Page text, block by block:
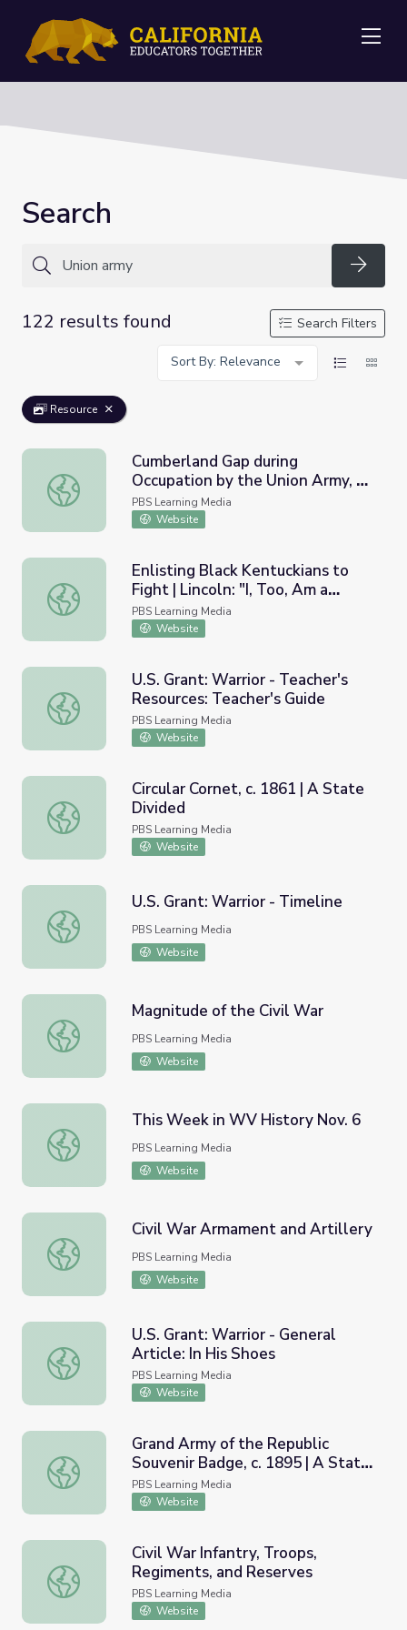
Search
122 results found
Search Filters
Sort By: Relevance
Resource
Cumberland Gap during Occupation by the Union Army,
Cumberland Gap during
Occupation by the Union Army, c.
1862 | A State Divided
PBS Learning Media
Website
Enlisting Black Kentuckians to Fight | Lincoln: "I, Too, Am
Enlisting Black Kentuckians to
Fight | Lincoln: "I, Too, Am a
Kentuckian."
PBS Learning Media
Website
U.S. Grant: Warrior - Teacher's Resources: Teacher's
U.S. Grant: Warrior - Teacher's
Resources: Teacher's Guide
PBS Learning Media
Website
Circular Cornet, c. 1861 | A State Divided
Circular Cornet, c. 1861 | A State
Divided
PBS Learning Media
Website
U.S. Grant: Warrior - Timeline
U.S. Grant: Warrior - Timeline
PBS Learning Media
Website
Magnitude of the Civil War
Magnitude of the Civil War
PBS Learning Media
Website
This Week in WV History Nov. 6
This Week in WV History Nov. 6
PBS Learning Media
Website
Civil War Armament and Artillery
Civil War Armament and Artillery
PBS Learning Media
Website
U.S. Grant: Warrior - General Article: In His Shoes
U.S. Grant: Warrior - General
Article: In His Shoes
PBS Learning Media
Website
Grand Army of the Republic Souvenir Badge, c. 1895 | A
Grand Army of the Republic
Souvenir Badge, c. 1895 | A State
Divided
PBS Learning Media
Website
Civil War Infantry, Troops, Regiments, and Reserves
Civil War Infantry, Troops,
Regiments, and Reserves
PBS Learning Media
Website